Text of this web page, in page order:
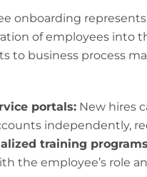
onboarding
of employees into
to business process
portals: New hires
independently,
training
the employee’s role